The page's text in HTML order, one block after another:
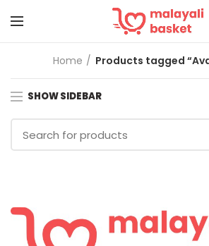
Home Products tagged
SHOW SIDEBAR